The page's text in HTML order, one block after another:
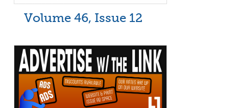
Volume 46, Issue 12